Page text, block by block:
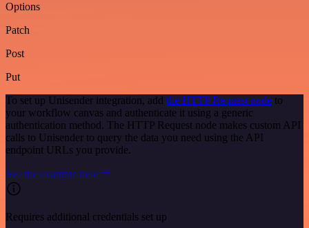
Options
Patch
Post
Put
To set up Unisender integration, add the HTTP Request node to
your workflow canvas and authenticate it using a generic
authentication method. The HTTP Request node makes custom API
calls to Unisender to query the data you need using the API
endpoint URLs you provide.
See the example here
Requires additional credentials set up